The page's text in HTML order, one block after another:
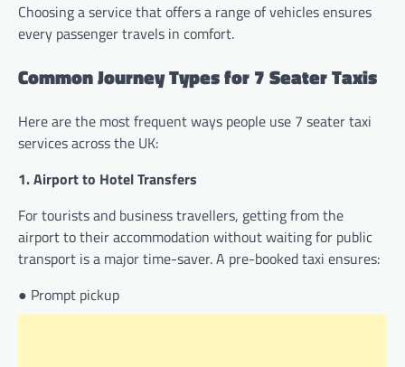
Choosing a service that offers a range of vehicles ensures
every passenger travels in comfort.
Common Journey Types for 7 Seater Taxis
Here are the most frequent ways people use 7 seater taxi
services across the UK:
1. Airport to Hotel Transfers
For tourists and business travellers, getting from the
airport to their accommodation without waiting for public
transport is a major time-saver. A pre-booked taxi ensures:
● Prompt pickup